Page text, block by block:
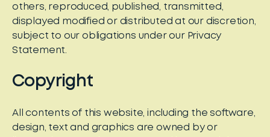
others, reproduced, published, transmitted,
displayed modified or distributed at our discretion,
subject to our obligations under our Privacy
Statement.
Copyright
All contents of this website, including the software,
design, text and graphics are owned by or